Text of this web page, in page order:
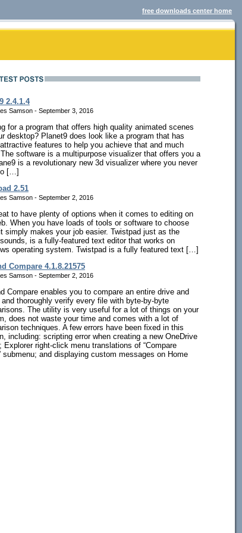
free downloads center home
2.4.1.4
Samson - September 3, 2016
for a program that offers high quality animated scenes
desktop? Planet9 does look like a program that has
features to help you achieve that and much
software is a multipurpose visualizer that offers you a
is a revolutionary new 3d visualizer where you never
[…]
2.51
Samson - September 2, 2016
to have plenty of options when it comes to editing on
When you have loads of tools or software to choose
simply makes your job easier. Twistpad just as the
is a fully-featured text editor that works on
operating system. Twistpad is a fully featured text […]
Compare 4.1.8.21575
Samson - September 2, 2016
Compare enables you to compare an entire drive and
and thoroughly verify every file with byte-by-byte
The utility is very useful for a lot of things on your
does not waste your time and comes with a lot of
techniques. A few errors have been fixed in this
including: scripting error when creating a new OneDrive
Explorer right-click menu translations of “Compare
submenu; and displaying custom messages on Home